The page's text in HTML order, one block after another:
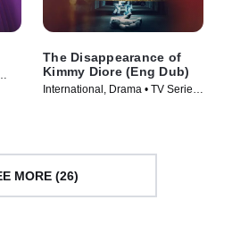
The Disappearance of
Kimmy Diore (Eng Dub)
International, Drama • TV Series
MORE (26)